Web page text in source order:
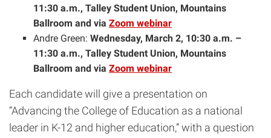
11:30 a.m., Talley Student Union, Mountains
Ballroom and via Zoom webinar
Andre Green: Wednesday, March 2, 10:30 a.m. –
11:30 a.m., Talley Student Union, Mountains
Ballroom and via Zoom webinar
Each candidate will give a presentation on
“Advancing the College of Education as a national
leader in K-12 and higher education,” with a question